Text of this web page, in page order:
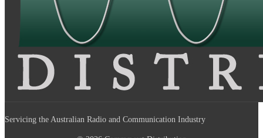
Servicing the Australian Radio and Communication Industry